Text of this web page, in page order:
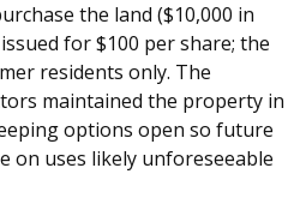
the land ($10,000 in
for $100 per share; the
residents only. The
maintained the property in
options open so future
on uses likely unforeseeable